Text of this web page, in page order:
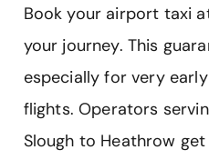
Book your airport taxi
your journey. This
especially for very
flights. Operators
Slough to Heathrow